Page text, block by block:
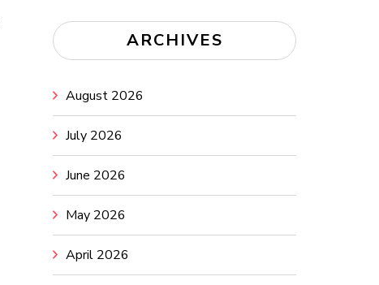
ARCHIVES
August 2026
July 2026
June 2026
May 2026
April 2026